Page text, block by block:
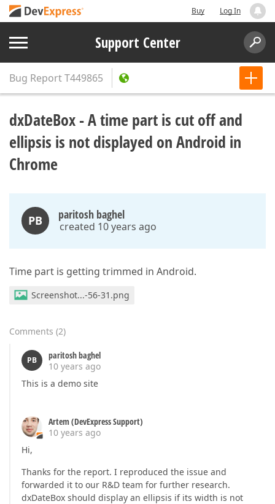
Buy Log In
Support Center
Bug ReportT449865
dxDateBox - A time part is cut off and
ellipsis is not displayed on Android in
Chrome
PB paritosh baghel
created 10 years ago
Time part is getting trimmed in Android.
Screenshot...-56-31.png
Comments (2)
PB
paritosh baghel
10 years ago
This is a demo site
Artem (DevExpress Support)
10 years ago
Hi,
Thanks for the report. I reproduced the issue and
forwarded it to our R&D team for further research.
dxDateBox should display an ellipsis if its width is not